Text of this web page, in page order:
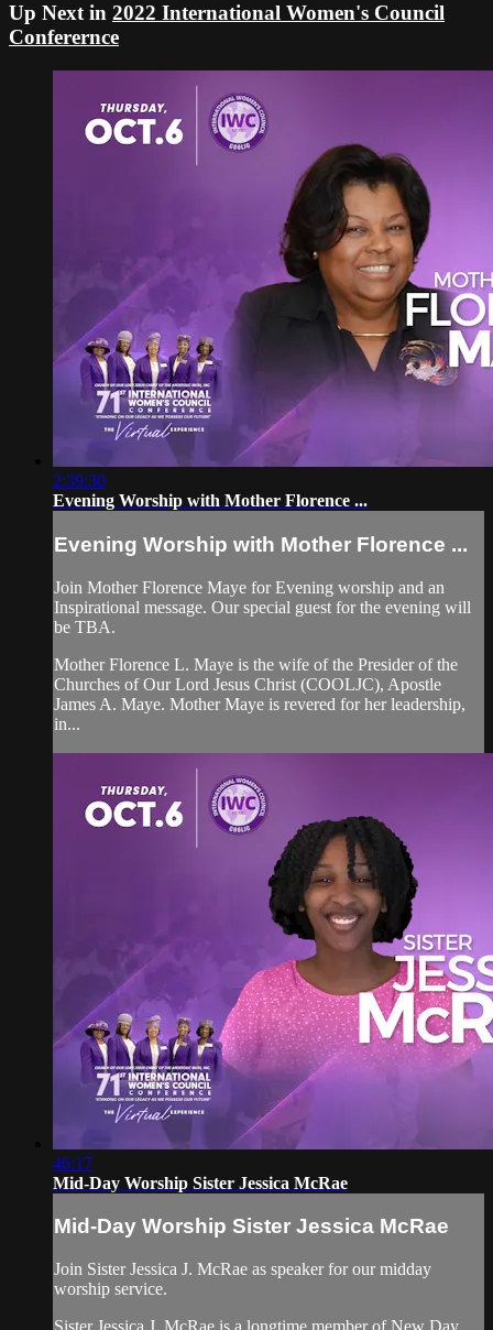
Up Next in 2022 International Women's Council
Conferernce
2:39:30
Evening Worship with Mother Florence ...
Evening Worship with Mother Florence ...
Join Mother Florence Maye for Evening worship and an
Inspirational message. Our special guest for the evening will
be TBA.
Mother Florence L. Maye is the wife of the Presider of the
Churches of Our Lord Jesus Christ (COOLJC), Apostle
James A. Maye. Mother Maye is revered for her leadership,
in...
46:17
Mid-Day Worship Sister Jessica McRae
Mid-Day Worship Sister Jessica McRae
Join Sister Jessica J. McRae as speaker for our midday
worship service.
Sister Jessica J. McRae is a longtime member of New Day